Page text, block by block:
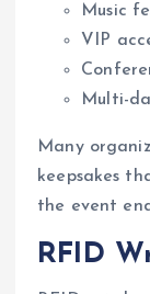
Music
VIP
Multi-
Many
keepsakes
the event
RFID